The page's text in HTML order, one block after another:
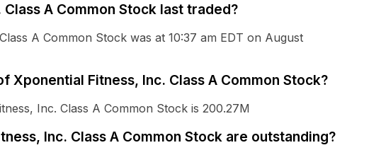
A Common Stock last traded?
A Common Stock was at 10:37 am EDT on August
Xponential Fitness, Inc. Class A Common Stock?
Inc. Class A Common Stock is 200.27M
Inc. Class A Common Stock are outstanding?